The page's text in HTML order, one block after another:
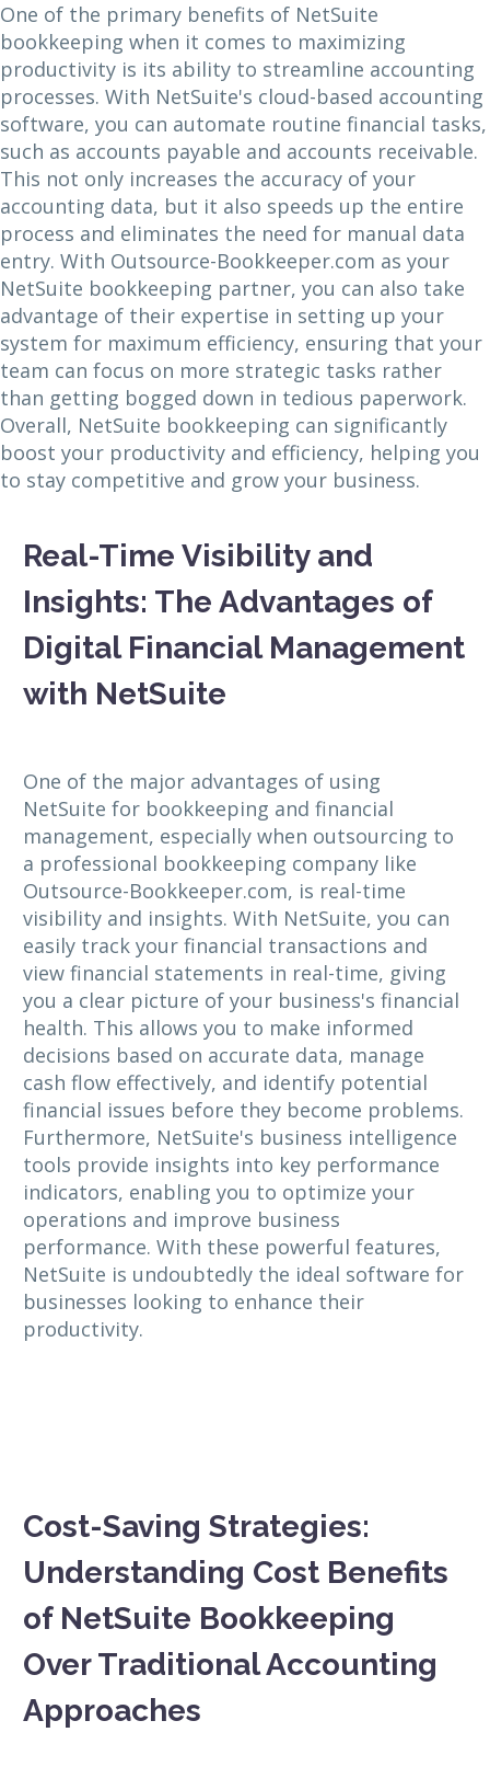
One of the primary benefits of NetSuite
bookkeeping when it comes to maximizing
productivity is its ability to streamline accounting
processes. With NetSuite's cloud-based accounting
software, you can automate routine financial tasks,
such as accounts payable and accounts receivable.
This not only increases the accuracy of your
accounting data, but it also speeds up the entire
process and eliminates the need for manual data
entry. With Outsource-Bookkeeper.com as your
NetSuite bookkeeping partner, you can also take
advantage of their expertise in setting up your
system for maximum efficiency, ensuring that your
team can focus on more strategic tasks rather
than getting bogged down in tedious paperwork.
Overall, NetSuite bookkeeping can significantly
boost your productivity and efficiency, helping you
to stay competitive and grow your business.
Real-Time Visibility and
Insights: The Advantages of
Digital Financial Management
with NetSuite
One of the major advantages of using
NetSuite for bookkeeping and financial
management, especially when outsourcing to
a professional bookkeeping company like
Outsource-Bookkeeper.com, is real-time
visibility and insights. With NetSuite, you can
easily track your financial transactions and
view financial statements in real-time, giving
you a clear picture of your business's financial
health. This allows you to make informed
decisions based on accurate data, manage
cash flow effectively, and identify potential
financial issues before they become problems.
Furthermore, NetSuite's business intelligence
tools provide insights into key performance
indicators, enabling you to optimize your
operations and improve business
performance. With these powerful features,
NetSuite is undoubtedly the ideal software for
businesses looking to enhance their
productivity.
Cost-Saving Strategies:
Understanding Cost Benefits
of NetSuite Bookkeeping
Over Traditional Accounting
Approaches